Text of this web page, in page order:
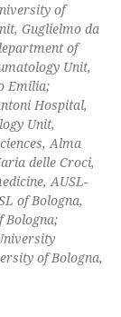
of
Guglielmo da
of
Unit,
Emilia;
Hospital,
Unit,
Alma
delle Croci,
AUSL-
of Bologna,
Bologna;
of Bologna,